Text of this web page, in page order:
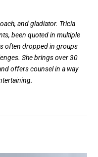
and gladiator. Tricia
been quoted in multiple
often dropped in groups
She brings over 30
offers counsel in a way